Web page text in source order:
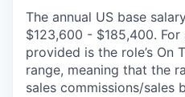
The annual US base
$123,600 - $185,400.
provided is the role’s On
range, meaning that the
sales commissions/sales